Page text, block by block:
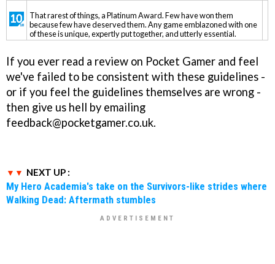
That rarest of things, a Platinum Award. Few have won them
because few have deserved them. Any game emblazoned with one
of these is unique, expertly put together, and utterly essential.
If you ever read a review on Pocket Gamer and feel
we've failed to be consistent with these guidelines -
or if you feel the guidelines themselves are wrong -
then give us hell by emailing
feedback@pocketgamer.co.uk.
NEXT UP :
My Hero Academia's take on the Survivors-like strides where
Walking Dead: Aftermath stumbles